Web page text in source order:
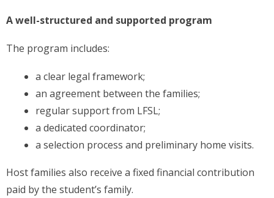
A well-structured and supported program
The program includes:
a clear legal framework;
an agreement between the families;
regular support from LFSL;
a dedicated coordinator;
a selection process and preliminary home visits.
Host families also receive a fixed financial contribution
paid by the student’s family.